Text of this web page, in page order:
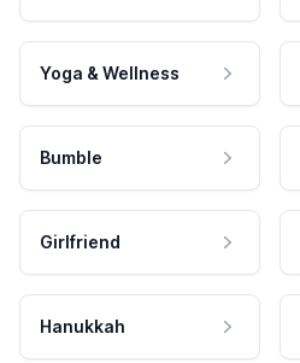
Yoga & Wellness
Bumble
Girlfriend
Hanukkah